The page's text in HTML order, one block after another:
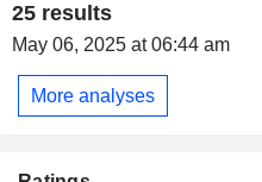
25 results
May 06, 2025 at 06:44 am
More analyses